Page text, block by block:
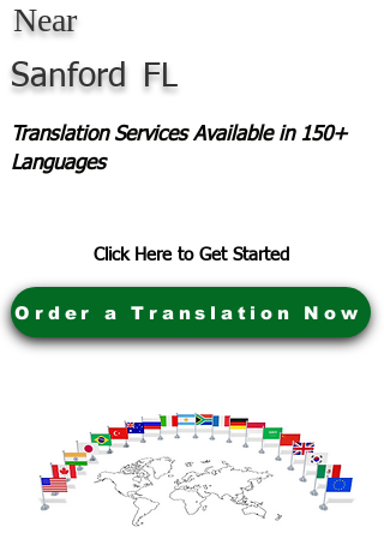
Near
Sanford FL
Translation Services Available in 150+
Languages
Click Here to Get Started
Order a Translation Now